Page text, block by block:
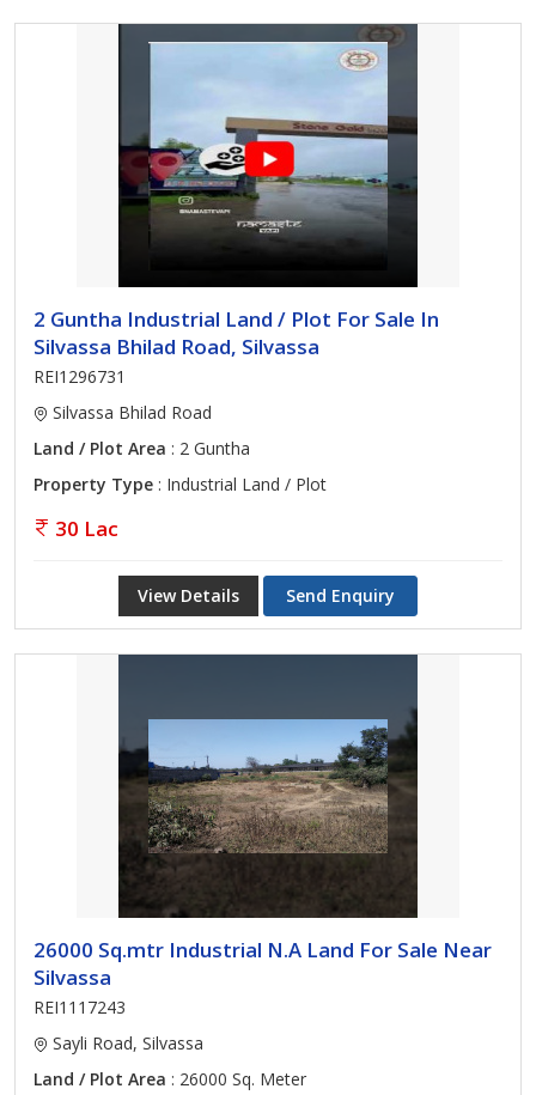
2 Guntha Industrial Land / Plot For Sale In
Silvassa Bhilad Road, Silvassa
REI1296731
Silvassa Bhilad Road
Land / Plot Area : 2 Guntha
Property Type : Industrial Land / Plot
30 Lac
View Details Send Enquiry
26000 Sq.mtr Industrial N.A Land For Sale Near
Silvassa
REI1117243
Sayli Road, Silvassa
Land / Plot Area : 26000 Sq. Meter